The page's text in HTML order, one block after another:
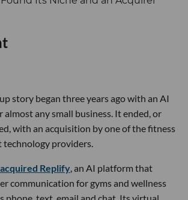
story began three years ago with an AI
any small business. It ended, or
with an acquisition by one of the fitness
technology providers.
acquired Replify , an AI platform that
communication for gyms and wellness
phone, text, email and chat. Its virtual